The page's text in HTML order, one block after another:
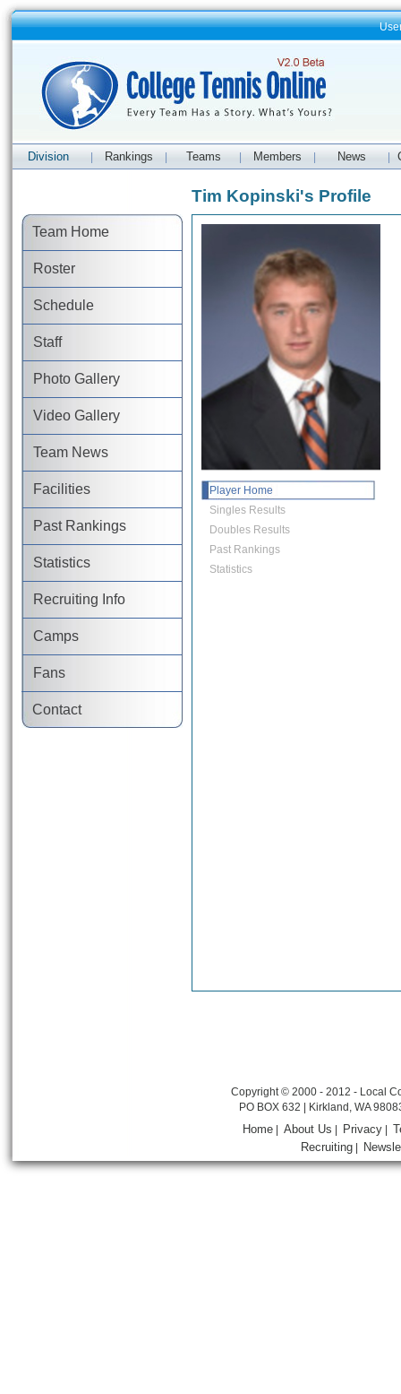
Division Rankings Teams Members News
Team Home
Roster
Schedule
Staff
Photo Gallery
Video Gallery
Team News
Facilities
Past Rankings
Statistics
Recruiting Info
Camps
Fans
Contact
Tim Kopinski's Profile
Player Home
Singles Results
Doubles Results
Past Rankings
Statistics
Copyright © 2000 - 2012 - Local
PO BOX 632 | Kirkland, WA
Home |About Us Privacy
Recruiting